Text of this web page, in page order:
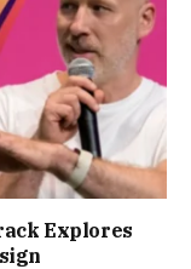
Explores